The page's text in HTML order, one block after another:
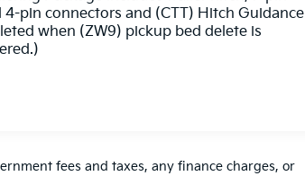
4-pin connectors and (CTT) Hitch Guidance
when (ZW9) pickup bed delete is
fees and taxes, any finance charges, or